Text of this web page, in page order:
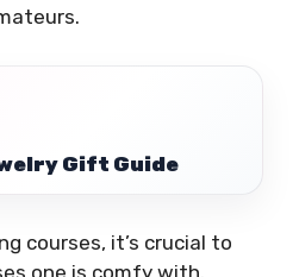
Gift Guide
courses, it’s crucial to
one is comfy with.